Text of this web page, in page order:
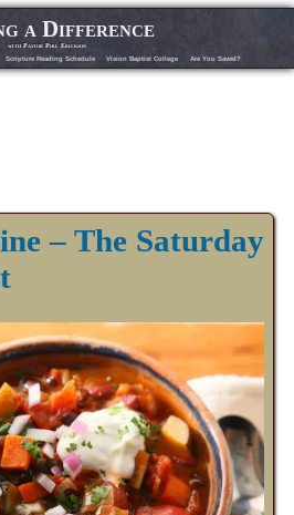
a Difference
with Pastor Phil Erickson
Scripture Reading Schedule Vision Baptist College Are You Saved?
– The Saturday